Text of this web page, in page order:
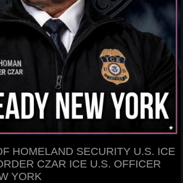
HOMELAND SECURITY U.S. ICE
CZAR ICE U.S. OFFICER
YORK